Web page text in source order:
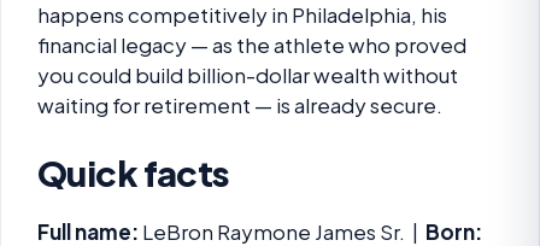
happens competitively in Philadelphia, his
financial legacy — as the athlete who proved
you could build billion-dollar wealth without
waiting for retirement — is already secure.
Quick facts
Full name: LeBron Raymone James Sr. | Born: